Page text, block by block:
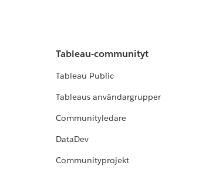
Tableau-communityt
Tableau Public
Tableaus användargrupper
Communityledare
DataDev
Communityprojekt